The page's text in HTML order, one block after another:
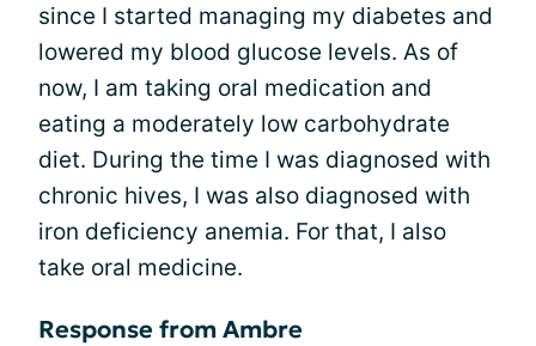
since I started managing my diabetes and
lowered my blood glucose levels. As of
now, I am taking oral medication and
eating a moderately low carbohydrate
diet. During the time I was diagnosed with
chronic hives, I was also diagnosed with
iron deficiency anemia. For that, I also
take oral medicine.
Response from Ambre